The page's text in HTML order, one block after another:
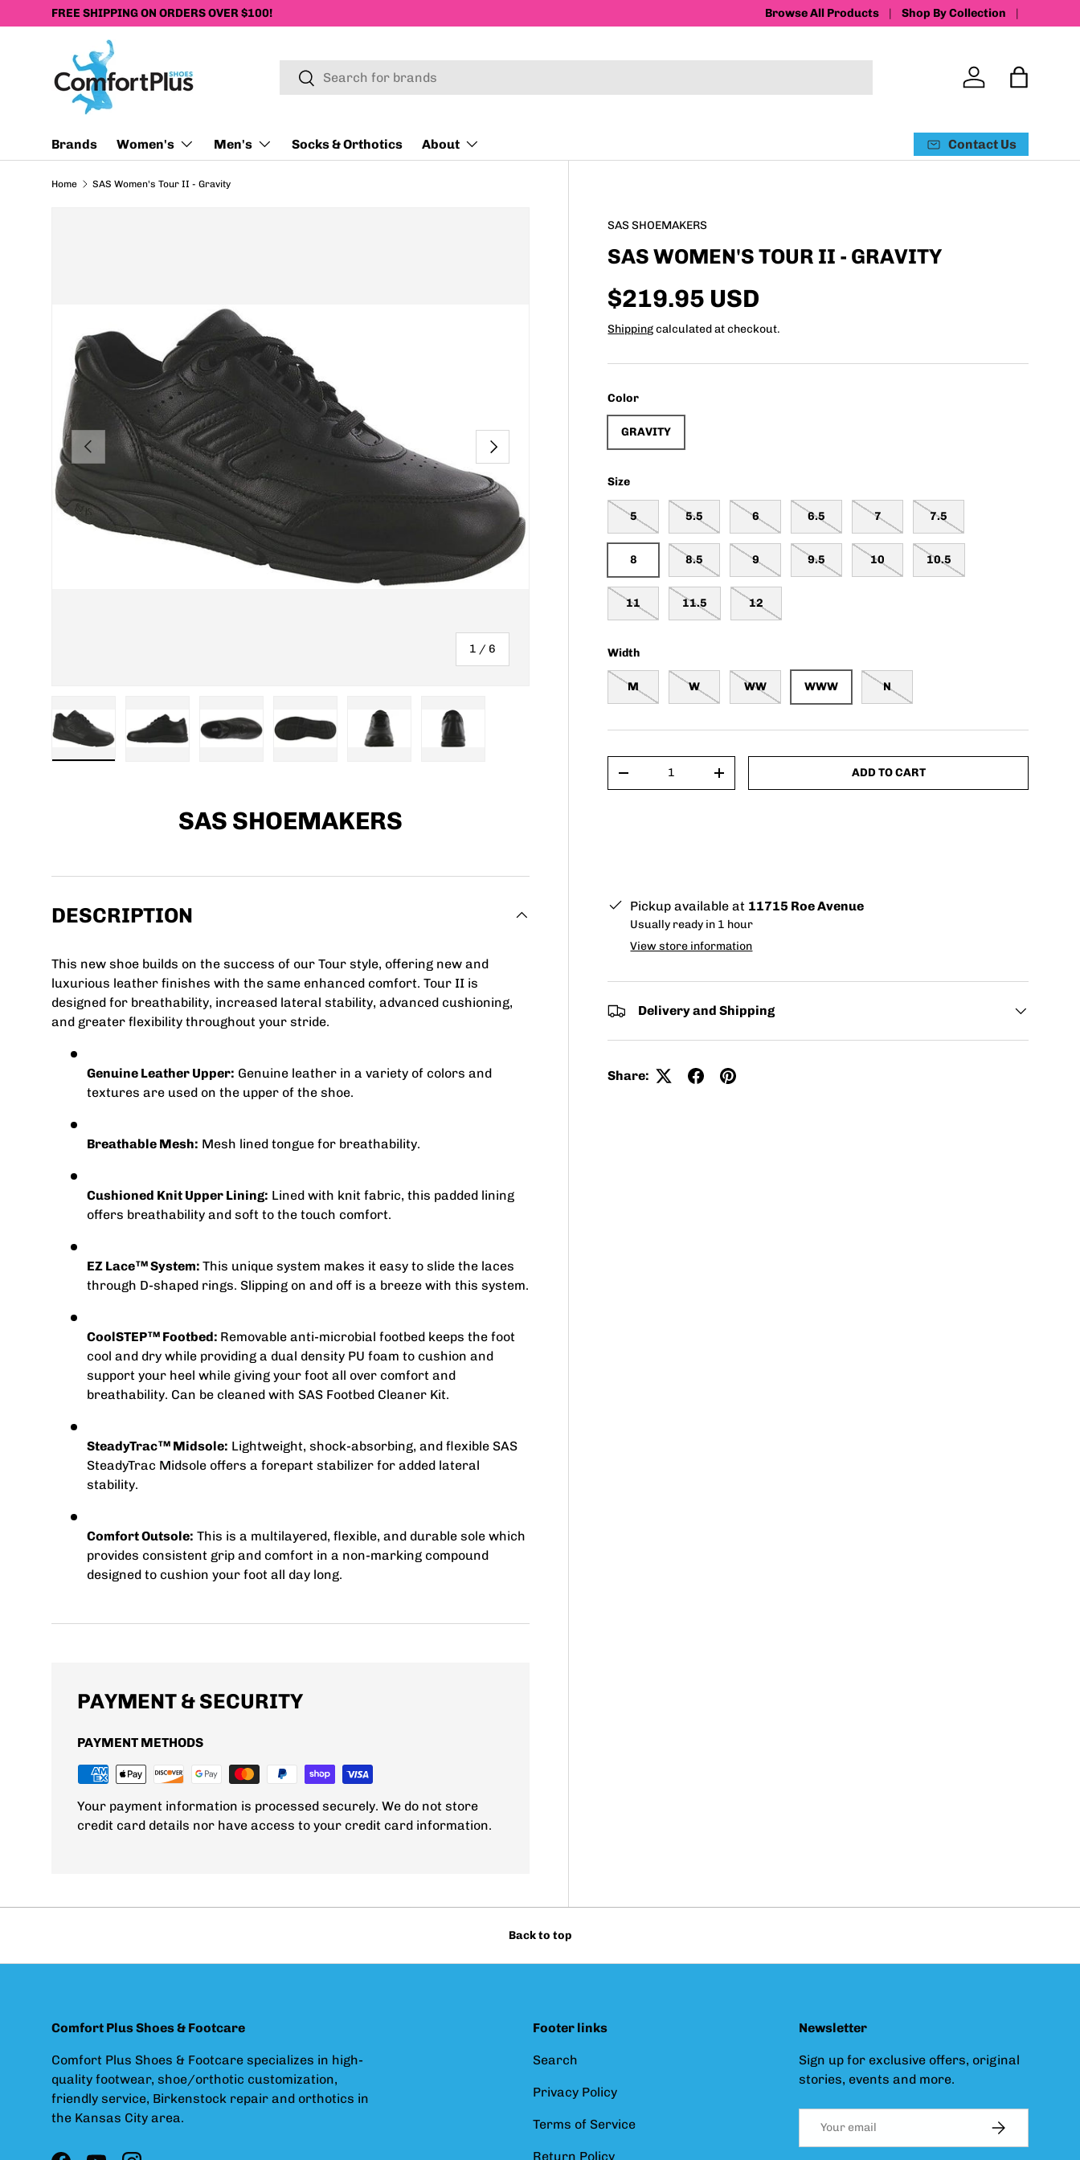
SKIP TO CONTENT
FREE SHIPPING ON ORDERS OVER $100! Browse All Products Shop By Collection
SearchSearch
Log in Bag
Brands Women's Men's Socks & Orthotics About Contact Us
Home SAS Women's Tour II - Gravity
PREVIOUS
1 / of
6
NEXT
SAS SHOEMAKERS
SAS WOMEN'S TOUR II - GRAVITY
$219.95 USD
Shippingcalculated at checkout.
Color
GRAVITY
Size
5 5.5 6 6.5 7 7.5
8 8.5 9 9.5 10 10.5
11 11.5 12
Width
M W WW WWW N
-
+ ADD TO CART
Pickup available at 11715 Roe Avenue
Usually ready in 1 hour
View store information
Delivery and Shipping
Share:
SAS SHOEMAKERS
DESCRIPTION
This new shoe builds on the success of our Tour style, offering new and
luxurious leather finishes with the same enhanced comfort. Tour II is
designed for breathability, increased lateral stability, advanced cushioning,
and greater flexibility throughout your stride.
Genuine Leather Upper: Genuine leather in a variety of colors and
textures are used on the upper of the shoe.
Breathable Mesh: Mesh lined tongue for breathability.
Cushioned Knit Upper Lining: Lined with knit fabric, this padded lining
offers breathability and soft to the touch comfort.
EZ LaceTM System: This unique system makes it easy to slide the laces
through D-shaped rings. Slipping on and off is a breeze with this system.
CoolSTEPTM Footbed: Removable anti-microbial footbed keeps the foot
cool and dry while providing a dual density PU foam to cushion and
support your heel while giving your foot all over comfort and
breathability. Can be cleaned with SAS Footbed Cleaner Kit.
SteadyTracTM Midsole: Lightweight, shock-absorbing, and flexible SAS
SteadyTrac Midsole offers a forepart stabilizer for added lateral
stability.
Comfort Outsole: This is a multilayered, flexible, and durable sole which
provides consistent grip and comfort in a non-marking compound
designed to cushion your foot all day long.
PAYMENT & SECURITY
PAYMENT METHODS
Your payment information is processed securely. We do not store
credit card details nor have access to your credit card information.
Back to top
Comfort Plus Shoes & Footcare
Comfort Plus Shoes & Footcare specializes in high-
quality footwear, shoe/orthotic customization,
friendly service, Birkenstock repair and orthotics in
the Kansas City area.
Footer links
Search
Privacy Policy
Terms of Service
Return Policy
Newsletter
Sign up for exclusive offers, original
stories, events and more.
SUBSCRIBE